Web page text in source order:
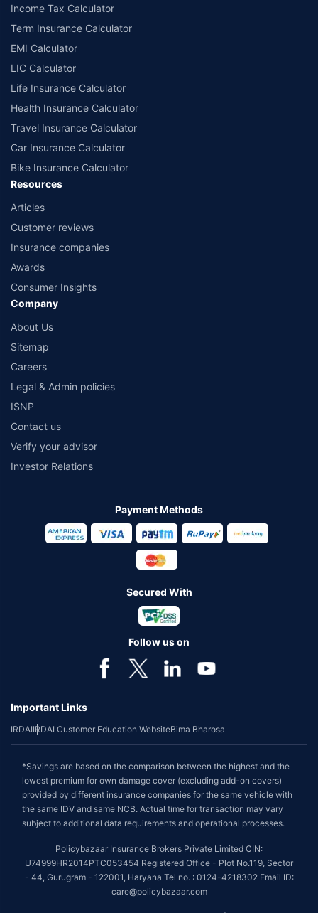
Income Tax Calculator
Term Insurance Calculator
EMI Calculator
LIC Calculator
Life Insurance Calculator
Health Insurance Calculator
Travel Insurance Calculator
Car Insurance Calculator
Bike Insurance Calculator
Resources
Articles
Customer reviews
Insurance companies
Awards
Consumer Insights
Company
About Us
Sitemap
Careers
Legal & Admin policies
ISNP
Contact us
Verify your advisor
Investor Relations
Payment Methods
Secured With
Follow us on
Important Links
IRDAIIRDAI Customer Education WebsiteBima Bharosa
*Savings are based on the comparison between the highest and the
lowest premium for own damage cover (excluding add-on covers)
provided by different insurance companies for the same vehicle with
the same IDV and same NCB. Actual time for transaction may vary
subject to additional data requirements and operational processes.
Policybazaar Insurance Brokers Private Limited CIN:
U74999HR2014PTC053454 Registered Office - Plot No.119, Sector
- 44, Gurugram - 122001, Haryana Tel no. : 0124-4218302 Email ID:
care@policybazaar.com